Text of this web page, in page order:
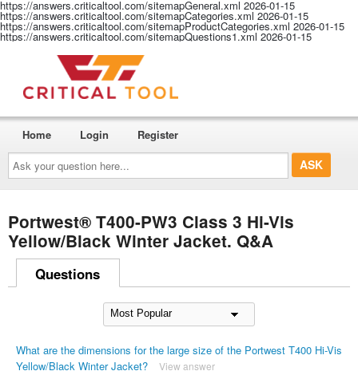
https://answers.criticaltool.com/sitemapGeneral.xml 2026-01-15
https://answers.criticaltool.com/sitemapCategories.xml 2026-01-15
https://answers.criticaltool.com/sitemapProductCategories.xml 2026-01-15
https://answers.criticaltool.com/sitemapQuestions1.xml 2026-01-15
Ask
your
question
here...
Home Login Register
Portwest® T400-PW3 Class 3 Hi-Vis
Yellow/Black Winter Jacket. Q&A
Questions
What are the dimensions for the large size of the Portwest T400 Hi-Vis
Yellow/Black Winter Jacket?
View answer